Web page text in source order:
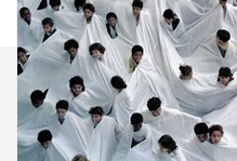
Sections
More